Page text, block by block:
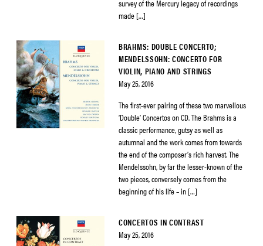
survey of the Mercury legacy of recordings
made […]
BRAHMS: DOUBLE CONCERTO;
MENDELSSOHN: CONCERTO FOR
VIOLIN, PIANO AND STRINGS
May 25, 2016
The first-ever pairing of these two marvellous
‘Double’ Concertos on CD. The Brahms is a
classic performance, gutsy as well as
autumnal and the work comes from towards
the end of the composer’s rich harvest. The
Mendelssohn, by far the lesser-known of the
two pieces, conversely comes from the
beginning of his life – in […]
CONCERTOS IN CONTRAST
May 25, 2016